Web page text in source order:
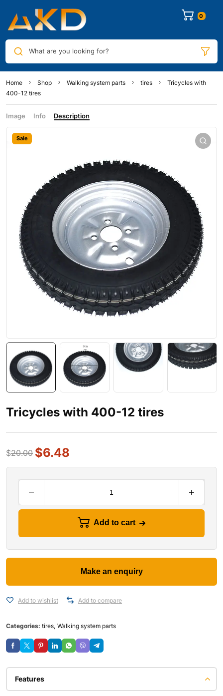
0
What are you looking for?
Home Shop Walking system parts tires
Tricycles with
400-12 tires
Image Info Description
Sale
Tricycles with 400-12 tires
$20.00 $6.48
Add to cart
Add to wishlist Add to compare
Categories: tires, Walking system parts
Features